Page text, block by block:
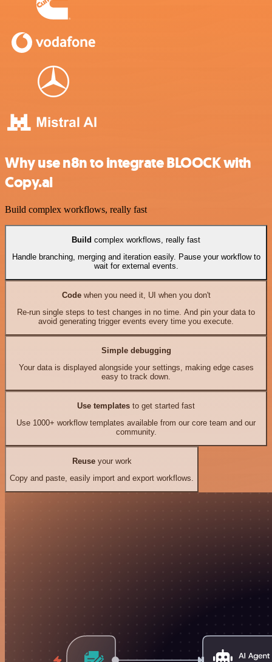
Why use n8n to integrate BLOOCK with
Copy.ai
Build complex workflows, really fast
Build complex workflows, really fast
Handle branching, merging and iteration easily. Pause your workflow to
wait for external events.
Codewhen you need it, UI when you don't
Re-run single steps to test changes in no time. And pin your data to
avoid generating trigger events every time you execute.
Simple debugging
Your data is displayed alongside your settings, making edge cases
easy to track down.
Use templates to get started fast
Use 1000+ workflow templates available from our core team and our
community.
Reuseyour work
Copy and paste, easily import and export workflows.